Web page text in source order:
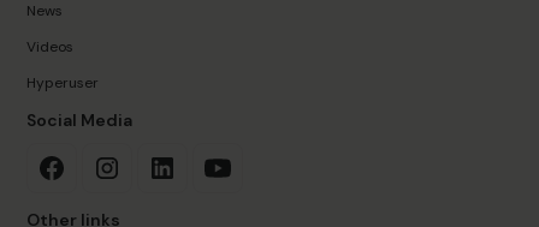
News
Videos
Hyperuser
Social Media
Other links